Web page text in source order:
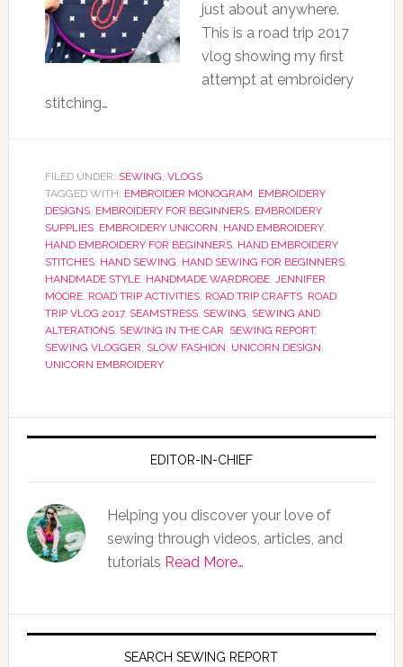
just about anywhere.
This is a road trip 2017
vlog showing my first
attempt at embroidery
stitching…
FILED UNDER: SEWING, VLOGS
TAGGED WITH: EMBROIDER MONOGRAM, EMBROIDERY
DESIGNS, EMBROIDERY FOR BEGINNERS, EMBROIDERY
SUPPLIES, EMBROIDERY UNICORN, HAND EMBROIDERY,
HAND EMBROIDERY FOR BEGINNERS, HAND EMBROIDERY
STITCHES, HAND SEWING, HAND SEWING FOR BEGINNERS,
HANDMADE STYLE, HANDMADE WARDROBE, JENNIFER
MOORE, ROAD TRIP ACTIVITIES, ROAD TRIP CRAFTS, ROAD
TRIP VLOG 2017, SEAMSTRESS, SEWING, SEWING AND
ALTERATIONS, SEWING IN THE CAR, SEWING REPORT,
SEWING VLOGGER, SLOW FASHION, UNICORN DESIGN,
UNICORN EMBROIDERY
EDITOR-IN-CHIEF
Helping you discover your love of
sewing through videos, articles, and
tutorials Read More…
SEARCH SEWING REPORT